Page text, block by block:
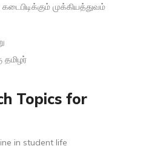
முக்கியத்துவம்
தமிழர்
Topics for
in student life